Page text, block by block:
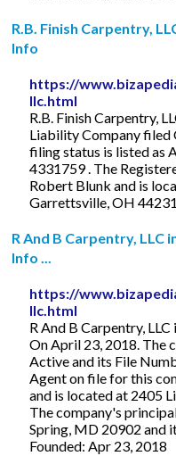
R.B. Finish Carpentry,
Info
https://
llc.html
R.B. Finish Carpentry,
Liability Company filed
filing status is listed as
4331759 . The
Robert Blunk and is
Garrettsville, OH
R And B Carpentry, LLC
Info ...
https://
llc.html
R And B Carpentry,
On April 23, 2018. The
Active and its File
Agent on file for this
and is located at 2405
The company's
Spring, MD 20902 and
Founded: Apr 23, 2018